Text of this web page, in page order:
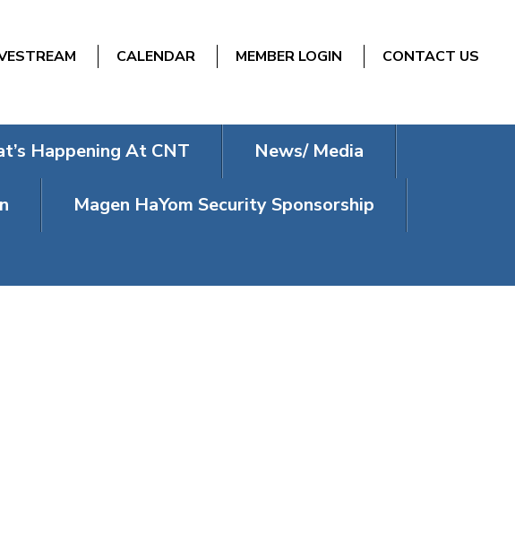
CALENDAR MEMBER LOGIN CONTACT US
Happening At CNT News/ Media
Magen HaYom Security Sponsorship